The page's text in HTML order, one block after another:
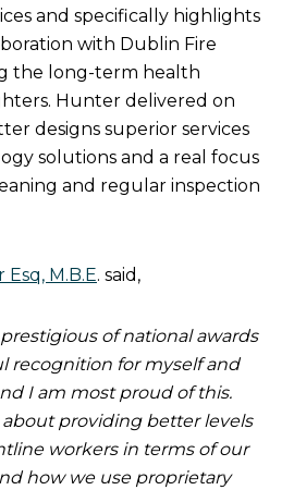
and specifically highlights
with Dublin Fire
the long-term health
Hunter delivered on
designs superior services
solutions and a real focus
and regular inspection
M.B.E. said,
of national awards
recognition for myself and
I am most proud of this.
about providing better levels
workers in terms of our
how we use proprietary